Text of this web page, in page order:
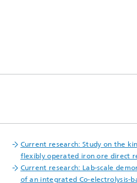
Current research: Study on the
flexibly operated iron ore direct
Current research: Lab-scale
of an integrated Co-electrolysis-